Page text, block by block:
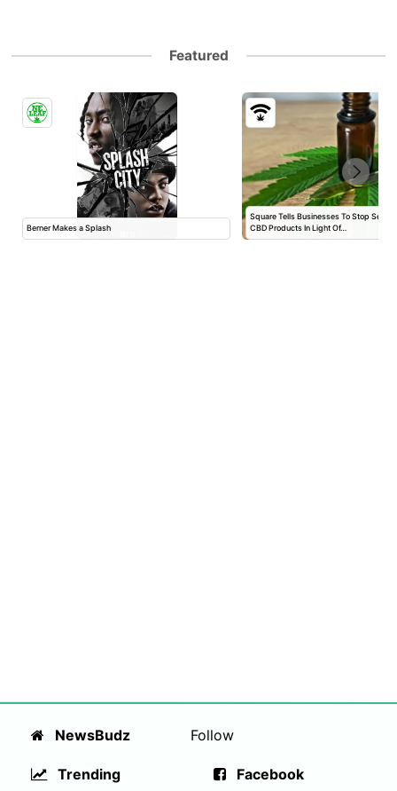
Featured
Berner Makes a Splash
Square Tells Businesses To Stop
CBD Products In Light Of…
NewsBudz
Trending
Follow
Facebook